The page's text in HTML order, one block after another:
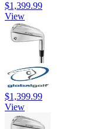
$1,399.99
View
$1,399.99
View